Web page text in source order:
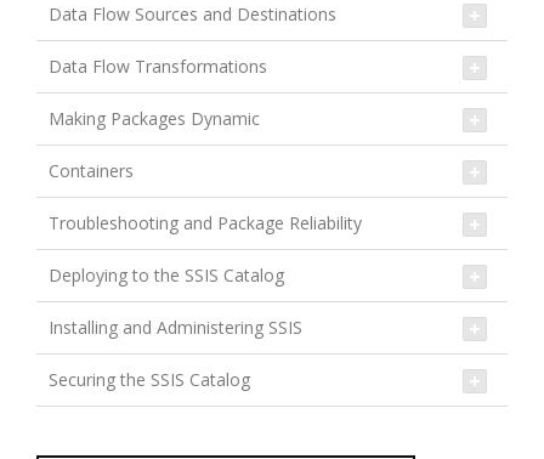
Data Flow Sources and Destinations
Data Flow Transformations
Making Packages Dynamic
Containers
Troubleshooting and Package Reliability
Deploying to the SSIS Catalog
Installing and Administering SSIS
Securing the SSIS Catalog